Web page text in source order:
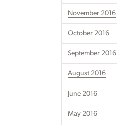
November 2016
October 2016
September 2016
August 2016
June 2016
May 2016